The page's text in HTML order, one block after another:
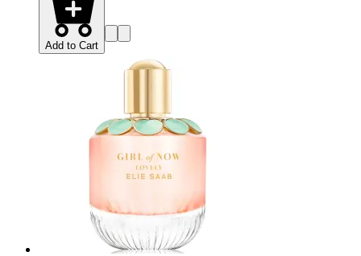
Add to Cart